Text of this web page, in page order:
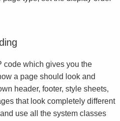
code which gives you the
a page should look and
header, footer, style sheets,
that look completely different
use all the system classes